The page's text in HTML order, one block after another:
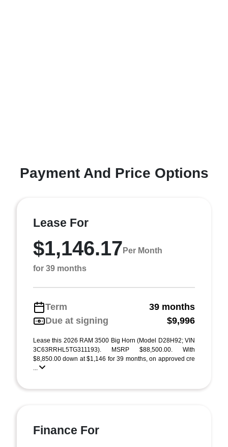
Payment And Price Options
Lease For
$1,146.17 Per Month
for 39 months
Term
39 months
Due at signing
$9,996
Lease this 2026 RAM 3500 Big Horn (Model D28H92; VIN
3C63RRHL5TG311193). MSRP $88,500.00. With
$8,850.00 down at $1,146 for 39 months, on approved cre
...
Finance For